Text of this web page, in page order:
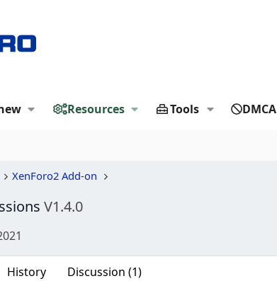
Resources Tools DMCA
XenForo2 Add-on
V1.4.0
date
History Discussion (1)